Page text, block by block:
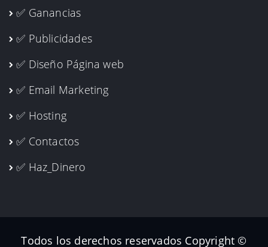
✅ Ganancias
✅ Publicidades
✅ Diseño Página web
✅ Email Marketing
✅ Hosting
✅ Contactos
✅ Haz_Dinero
Todos los derechos reservados Copyright ©